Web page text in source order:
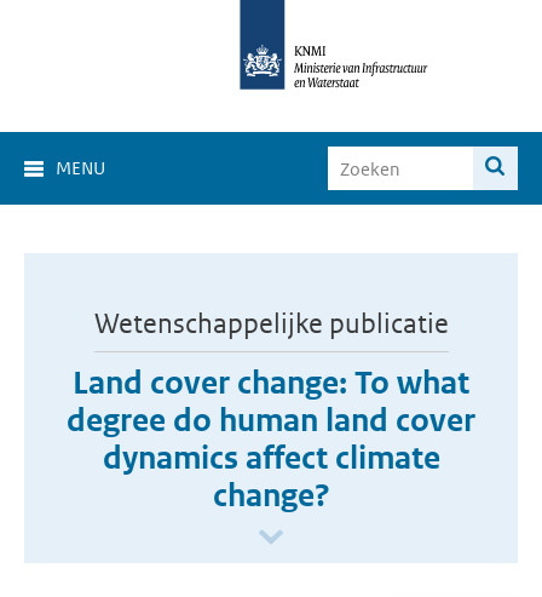
MENU
Wetenschappelijke publicatie
Land cover change: To what
degree do human land cover
dynamics affect climate
change?